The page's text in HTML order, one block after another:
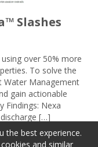
Slashes
over 50% more
To solve the
Water Management
gain actionable
Findings: Nexa
[…]
the best experience.
and similar